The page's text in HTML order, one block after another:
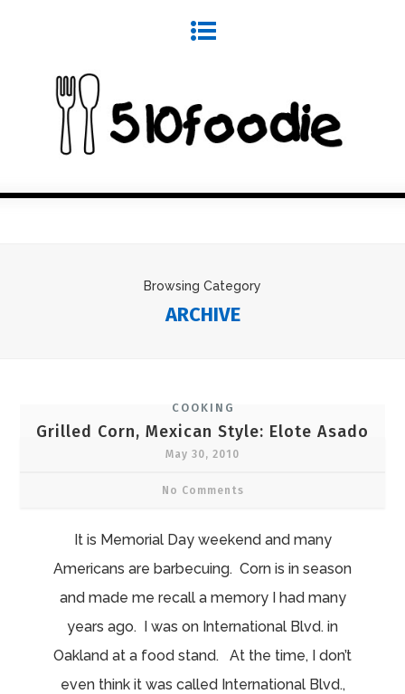
Browsing Category
ARCHIVE
COOKING
Grilled Corn, Mexican Style: Elote Asado
May 30, 2010
No Comments
It is Memorial Day weekend and many
Americans are barbecuing. Corn is in season
and made me recall a memory I had many
years ago. I was on International Blvd. in
Oakland at a food stand. At the time, I don’t
even think it was called International Blvd.,